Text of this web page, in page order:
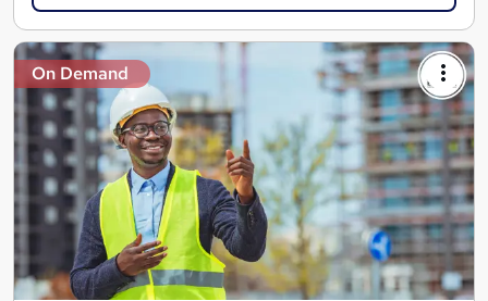
On Demand